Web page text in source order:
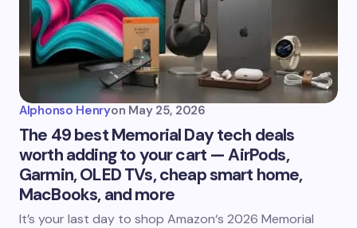
Alphonso Henryon May 25, 2026
The 49 best Memorial Day tech deals
worth adding to your cart — AirPods,
Garmin, OLED TVs, cheap smart home,
MacBooks, and more
It’s your last day to shop Amazon‘s 2026 Memorial